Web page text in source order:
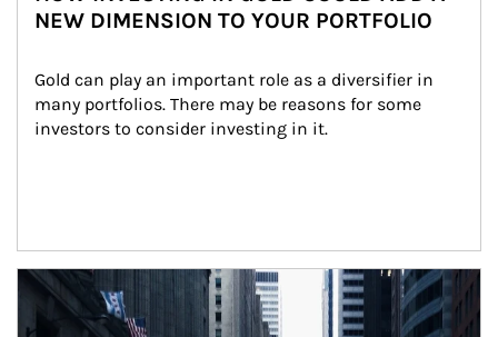
NEW DIMENSION TO YOUR PORTFOLIO
Gold can play an important role as a diversifier in
many portfolios. There may be reasons for some
investors to consider investing in it.
Article Image